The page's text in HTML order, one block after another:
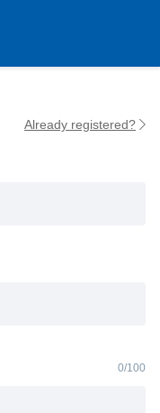
Already registered?
0/100